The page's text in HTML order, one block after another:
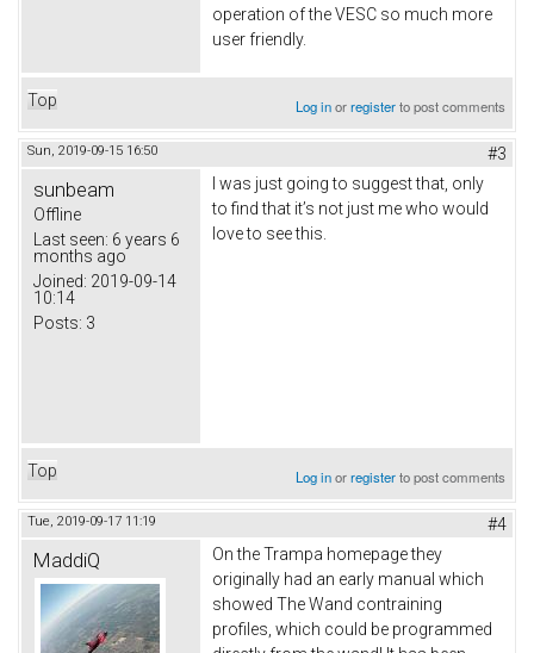
operation of the VESC so much more
user friendly.
Top Log inorregisterto post comments
Sun, 2019-09-15 16:50 #3
sunbeam
Offline
Last seen: 6 years 6
months ago
Joined: 2019-09-14
10:14
Posts: 3
I was just going to suggest that, only
to find that it’s not just me who would
love to see this.
Top Log inorregisterto post comments
Tue, 2019-09-17 11:19 #4
MaddiQ
On the Trampa homepage they
originally had an early manual which
showed The Wand contraining
profiles, which could be programmed